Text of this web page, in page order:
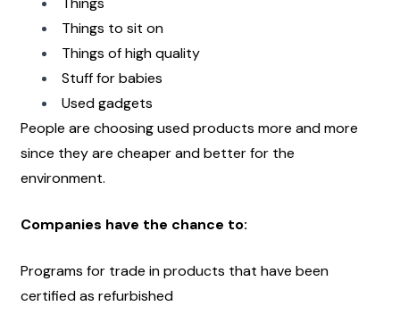
Things to sit on
Things of high quality
Stuff for babies
Used gadgets
People are choosing used products more and more
since they are cheaper and better for the
environment.
Companies have the chance to:
Programs for trade in products that have been
certified as refurbished